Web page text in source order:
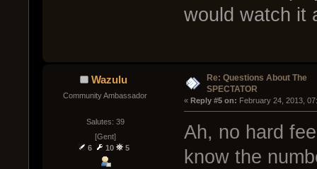
would watch it
Wazulu
Community Ambassador
Salutes: 39
[Gent]
6
10 5
Re: Questions About The
SPECTATOR
« Reply #5 on: February 24, 2013,
Ah, no hard
know the